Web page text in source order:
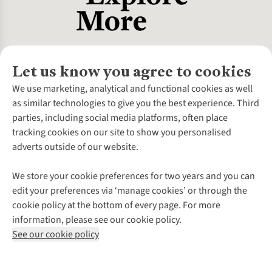
Let us know you agree to cookies
We use marketing, analytical and functional cookies as well
as similar technologies to give you the best experience. Third
parties, including social media platforms, often place
tracking cookies on our site to show you personalised
adverts outside of our website.
We store your cookie preferences for two years and you can
edit your preferences via ‘manage cookies’ or through the
cookie policy at the bottom of every page. For more
information, please see our cookie policy.
See our cookie policy
About Us
About Cotswold Outdoor
Environmental Criteria
Careers
Our Outdoor Partners
Explore More
Gender Pay Gap
Modern Slavery Statement
Press Releases
Customer Services
Contact Us
Help Centre
Delivery
Payment
Returns & Exchanges
Corporate & Group Sales
Gift Cards & eVouchers
Find a Store
Home Delivery
Click & Collect
Student Discount
Follow us for more outside
Shop with our sister sites